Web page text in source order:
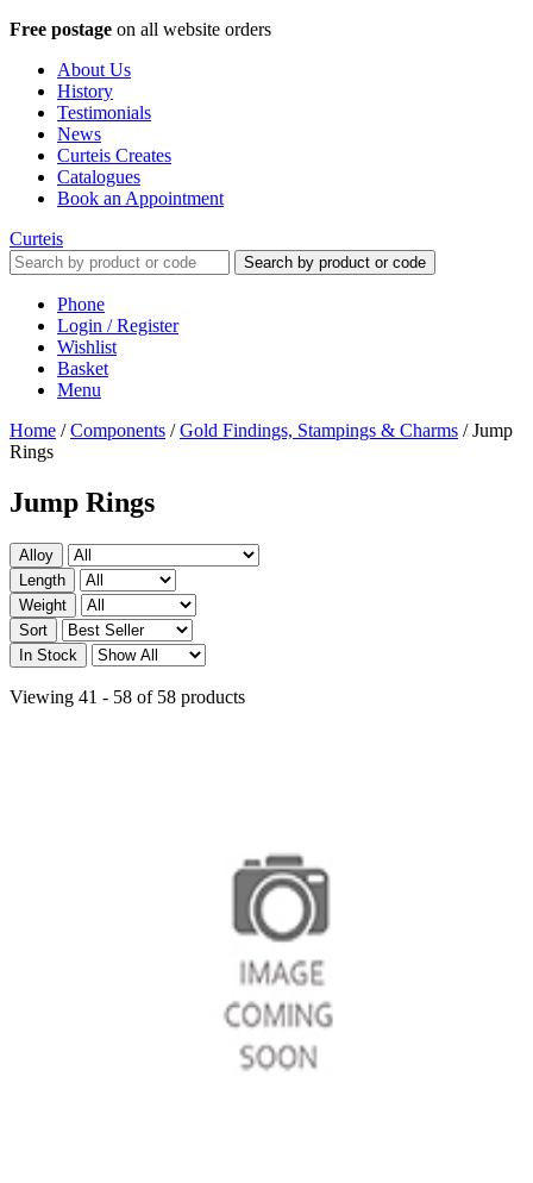
Free postage on all website orders
About Us
History
Testimonials
News
Curteis Creates
Catalogues
Book an Appointment
Curteis
Search by product or code
Phone
Login / Register
Wishlist
Basket
Menu
Home /Components /Gold Findings, Stampings & Charms /Jump
Rings
Jump Rings
Alloy
Length
Weight
Sort
In Stock
Viewing 41 - 58 of 58 products